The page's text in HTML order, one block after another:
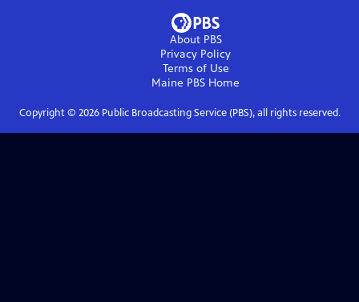
About PBS
Privacy Policy
Terms of Use
Maine PBS Home
Copyright © 2026Public Broadcasting Service (PBS), all rights reserved.